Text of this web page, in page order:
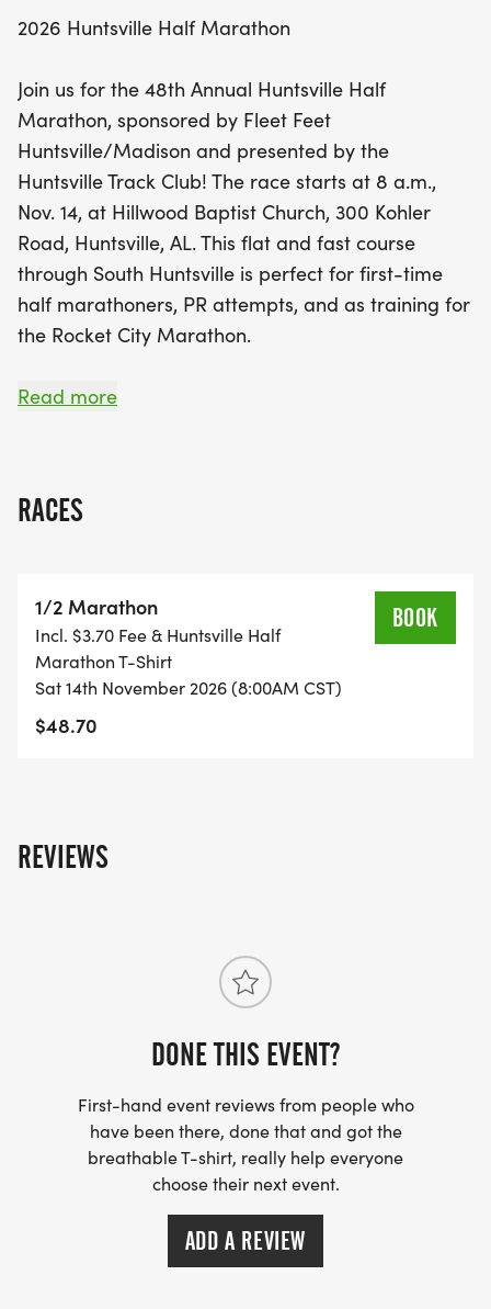
aid stations every 2 miles, providing water,
energized. Plus, expect vibrant entertainment
along the route to keep the spirits high! Remember
to plan your parking in advance, as spots at the
church are limited, and consider carpooling for
convenience. With the weather in early November
varying from warm and sunny to chilly and windy,
it's important to dress appropriately for the
conditions. Don’t miss out on this memorable event
—mark your calendars and gear up for an
2026 Huntsville Half Marathon
Join us for the 48th Annual Huntsville Half
Marathon, sponsored by Fleet Feet
Huntsville/Madison and presented by the
Huntsville Track Club! The race starts at 8 a.m.,
Nov. 14, at Hillwood Baptist Church, 300 Kohler
Road, Huntsville, AL. This flat and fast course
through South Huntsville is perfect for first-time
half marathoners, PR attempts, and as training for
the Rocket City Marathon.
Aid stations with water, powerade, Gu, bananas
directions of the volunteers directing parking, and
do not park on private property or in areas that
are blocked off.
Weather conditions vary in early November so be
The race has a 3 1/2 hour cutoff, due to city
A HUNTSVILLE TRACK CLUB EVENT
Read more
RACES
1/2 Marathon
Incl. $3.70 Fee & Huntsville Half
Marathon T-Shirt
Sat 14th November 2026 (8:00AM CST)
$48.70
BOOK
REVIEWS
DONE THIS EVENT?
First-hand event reviews from people who
have been there, done that and got the
breathable T-shirt, really help everyone
choose their next event.
ADD A REVIEW